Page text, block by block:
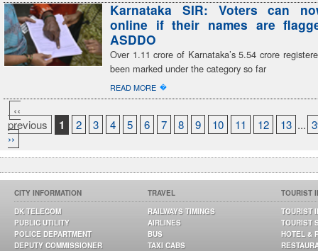
Karnataka SIR: Voters can
online if their names are
ASDDO
Over 1.11 crore of Karnataka’s 5.54 crore
been marked under the category so far
READ MORE �
‹‹
previous
1 2 3 4 5 6 7 8 9 10 11 12 13 ...
››
CITY INFORMATION
DK TELECOM
PUBLIC UTILITY
POLICE DEPARTMENT
DEPUTY COMMISSIONER
TRAVEL
RAILWAYS TIMINGS
AIRLINES
BUS
TAXI CABS
TOURIST
TOURIST
TOURIST
HOTEL &